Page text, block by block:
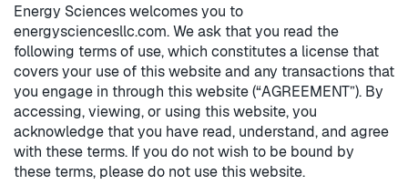
Energy Sciences welcomes you to
energysciencesllc.com. We ask that you read the
following terms of use, which constitutes a license that
covers your use of this website and any transactions that
you engage in through this website (“AGREEMENT”). By
accessing, viewing, or using this website, you
acknowledge that you have read, understand, and agree
with these terms. If you do not wish to be bound by
these terms, please do not use this website.